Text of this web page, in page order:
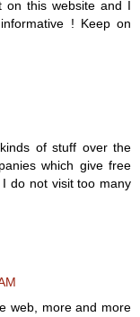
on this website and I
! Keep on
of stuff over the
which give free
do not visit too many
web, more and more